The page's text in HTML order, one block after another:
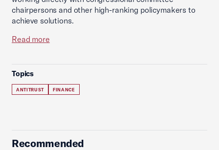
chairpersons and other high-ranking policymakers to
achieve solutions.
Read more
Topics
ANTITRUST FINANCE
Recommended